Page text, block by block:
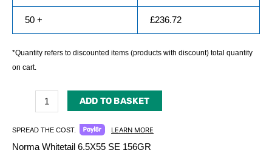
50 + £236.72
*Quantity refers to discounted items (products with discount) total quantity
on cart.
ADD TO BASKET
SPREAD THE COST. LEARN MORE
Norma Whitetail 6.5X55 SE 156GR